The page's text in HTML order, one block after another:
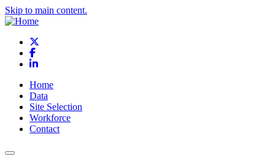
Skip to main content.
Facebook
LinkedIn
Home
Data
Site Selection
Workforce
Contact